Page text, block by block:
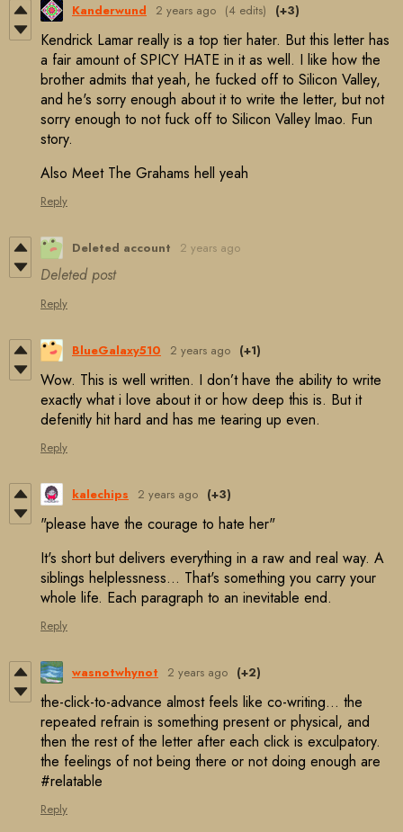
Kanderwund 2 years ago (4 edits) (+3)
Kendrick Lamar really is a top tier hater. But this letter has
a fair amount of SPICY HATE in it as well. I like how the
brother admits that yeah, he fucked off to Silicon Valley,
and he's sorry enough about it to write the letter, but not
sorry enough to not fuck off to Silicon Valley lmao. Fun
story.
Also Meet The Grahams hell yeah
Reply
Deleted account 2 years ago
Deleted post
Reply
BlueGalaxy510 2 years ago (+1)
Wow. This is well written. I don’t have the ability to write
exactly what i love about it or how deep this is. But it
defenitly hit hard and has me tearing up even.
Reply
kalechips 2 years ago (+3)
"please have the courage to hate her"
It's short but delivers everything in a raw and real way. A
siblings helplessness... That's something you carry your
whole life. Each paragraph to an inevitable end.
Reply
wasnotwhynot 2 years ago (+2)
the-click-to-advance almost feels like co-writing… the
repeated refrain is something present or physical, and
then the rest of the letter after each click is exculpatory.
the feelings of not being there or not doing enough are
#relatable
Reply